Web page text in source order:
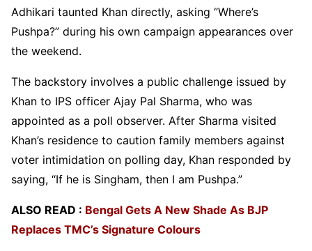
Adhikari taunted Khan directly, asking “Where’s
Pushpa?” during his own campaign appearances over
the weekend.
The backstory involves a public challenge issued by
Khan to IPS officer Ajay Pal Sharma, who was
appointed as a poll observer. After Sharma visited
Khan’s residence to caution family members against
voter intimidation on polling day, Khan responded by
saying, “If he is Singham, then I am Pushpa.”
ALSO READ : Bengal Gets A New Shade As BJP
Replaces TMC’s Signature Colours